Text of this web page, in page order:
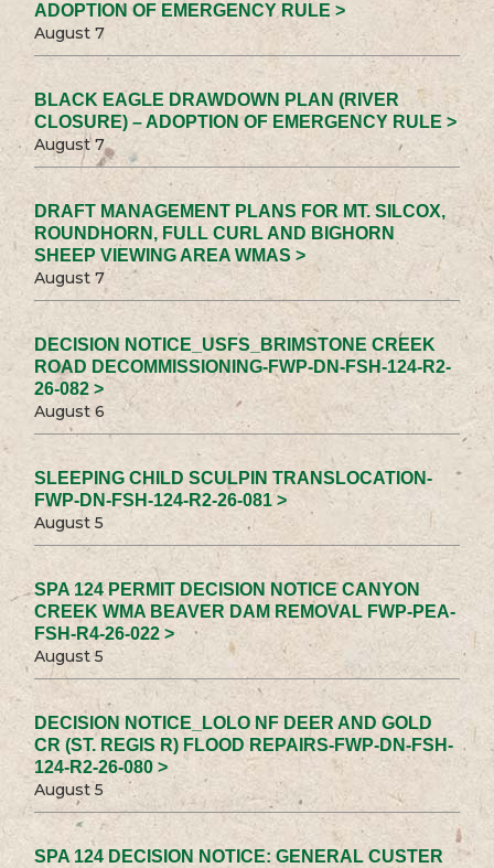
ADOPTION OF EMERGENCY RULE >
August 7
BLACK EAGLE DRAWDOWN PLAN (RIVER
CLOSURE) – ADOPTION OF EMERGENCY RULE >
August 7
DRAFT MANAGEMENT PLANS FOR MT. SILCOX,
ROUNDHORN, FULL CURL AND BIGHORN
SHEEP VIEWING AREA WMAS >
August 7
DECISION NOTICE_USFS_BRIMSTONE CREEK
ROAD DECOMMISSIONING-FWP-DN-FSH-124-R2-
26-082 >
August 6
SLEEPING CHILD SCULPIN TRANSLOCATION-
FWP-DN-FSH-124-R2-26-081 >
August 5
SPA 124 PERMIT DECISION NOTICE CANYON
CREEK WMA BEAVER DAM REMOVAL FWP-PEA-
FSH-R4-26-022 >
August 5
DECISION NOTICE_LOLO NF DEER AND GOLD
CR (ST. REGIS R) FLOOD REPAIRS-FWP-DN-FSH-
124-R2-26-080 >
August 5
SPA 124 DECISION NOTICE: GENERAL CUSTER